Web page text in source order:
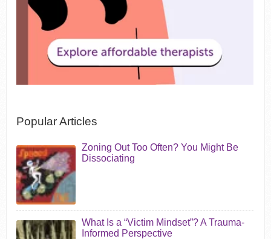
Popular Articles
Zoning Out Too Often? You Might Be
Dissociating
What Is a “Victim Mindset”? A Trauma-
Informed Perspective